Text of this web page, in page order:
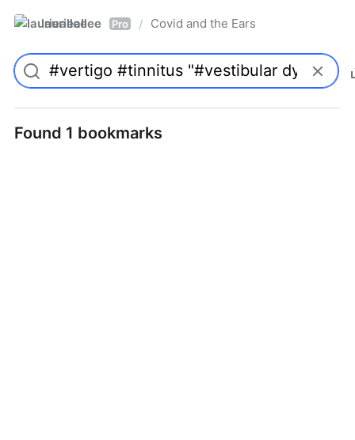
laurieallee Pro / Covid and the Ears
Found 1 bookmarks